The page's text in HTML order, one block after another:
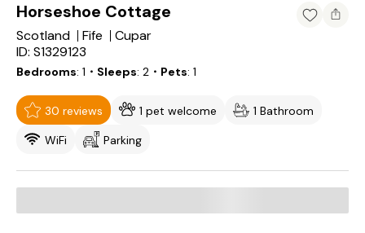
Horseshoe Cottage
Scotland Fife
Cupar
ID: S1329123
Bedrooms 1 ・Sleeps 2 ・Pets 1
30 reviews 1 pet welcome
1 Bathroom
WiFi
Parking